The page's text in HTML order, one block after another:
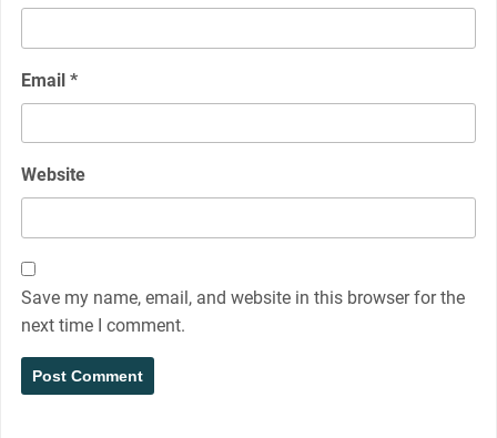
Email *
Website
Save my name, email, and website in this browser for the
next time I comment.